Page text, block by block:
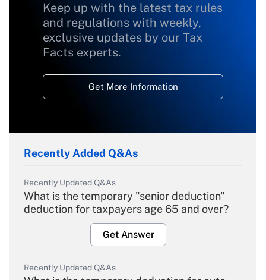
Keep up with the latest tax rules
and regulations with weekly,
exclusive updates by our Tax
Facts experts.
Get More Information
Recently Added Q&As
Recently Updated Q&As
What is the temporary "senior deduction"
deduction for taxpayers age 65 and over?
Get Answer
Recently Updated Q&As